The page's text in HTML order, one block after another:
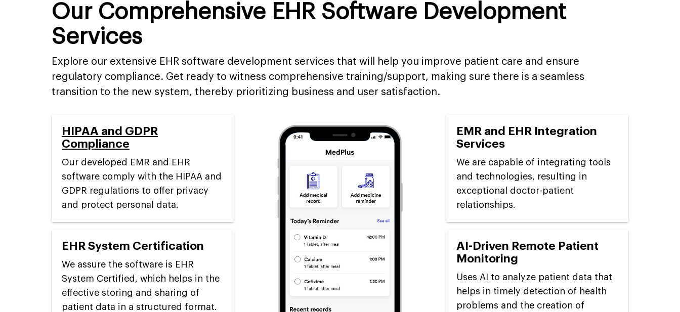
Our Comprehensive EHR Software Development
Services
Explore our extensive EHR software development services that will help you improve patient care and ensure
regulatory compliance. Get ready to witness comprehensive training/support, making sure there is a seamless
transition to the new system, thereby prioritizing business and user satisfaction.
HIPAA and GDPR
Compliance
Our developed EMR and EHR
software comply with the HIPAA and
GDPR regulations to offer privacy
and protect personal data.
EHR System Certification
We assure the software is EHR
System Certified, which helps in the
effective storing and sharing of
patient data in a structured format.
EMR and EHR Integration
Services
We are capable of integrating tools
and technologies, resulting in
exceptional doctor-patient
relationships.
AI-Driven Remote Patient
Monitoring
Uses AI to analyze patient data that
helps in timely detection of health
problems and the creation of